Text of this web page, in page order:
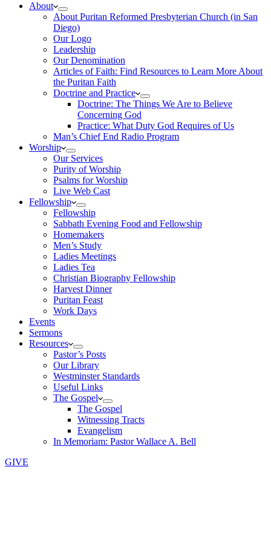
About
About Puritan Reformed Presbyterian Church (in San
Diego)
Our Logo
Leadership
Our Denomination
Articles of Faith: Find Resources to Learn More About
the Puritan Faith
Doctrine and Practice
Doctrine: The Things We Are to Believe
Concerning God
Practice: What Duty God Requires of Us
Man’s Chief End Radio Program
Worship
Our Services
Purity of Worship
Psalms for Worship
Live Web Cast
Fellowship
Fellowship
Sabbath Evening Food and Fellowship
Homemakers
Men’s Study
Ladies Meetings
Ladies Tea
Christian Biography Fellowship
Harvest Dinner
Puritan Feast
Work Days
Events
Sermons
Resources
Pastor’s Posts
Our Library
Westminster Standards
Useful Links
The Gospel
The Gospel
Witnessing Tracts
Evangelism
In Memoriam: Pastor Wallace A. Bell
GIVE